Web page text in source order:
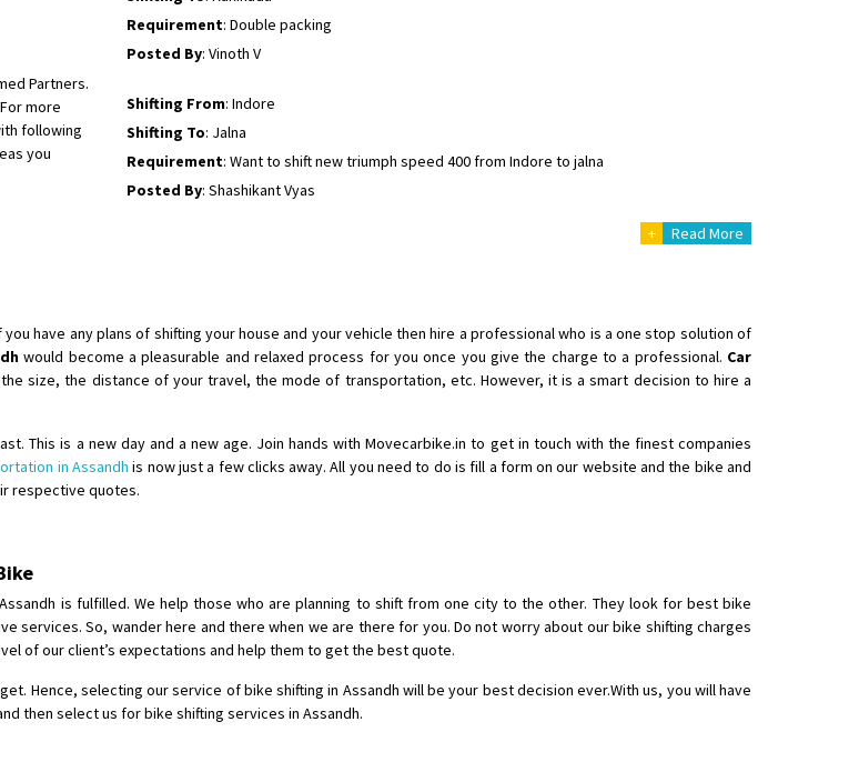
Partners.
more
following
you
Requirement: Double packing
Posted By: Vinoth V
Shifting From: Indore
Shifting To: Jalna
Requirement: Want to shift new triumph speed 400 from Indore to jalna
Posted By: Shashikant Vyas
Posted By : M Karthik
Shifting From: Lucknow
Requirement
Posted By: Gh
Posted By: Ramkumar D
Shifting From: Mathura
Requirement:
+ Read More
have any plans of shifting your house and your vehicle then hire a professional who is a one stop solution of
would become a pleasurable and relaxed process for you once you give the charge to a professional. Car
size, the distance of your travel, the mode of transportation, etc. However, it is a smart decision to hire a
This is a new day and a new age. Join hands with Movecarbike.in to get in touch with the finest companies
in Assandh is now just a few clicks away. All you need to do is fill a form on our website and the bike and
respective quotes.
is fulfilled. We help those who are planning to shift from one city to the other. They look for best bike
services. So, wander here and there when we are there for you. Do not worry about our bike shifting charges
of our client’s expectations and help them to get the best quote.
Hence, selecting our service of bike shifting in Assandh will be your best decision ever.With us, you will have
then select us for bike shifting services in Assandh.